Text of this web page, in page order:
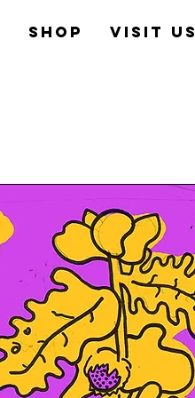
Shop Visit us